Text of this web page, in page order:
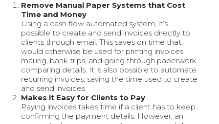
Remove Manual Paper Systems that Cost
Time and Money
Using a cash flow automated system, it’s
possible to create and send invoices directly to
clients through email. This saves on time that
would otherwise be used for printing invoices,
mailing, bank trips, and going through paperwork
comparing details. It is also possible to automate
recurring invoices, saving the time used to create
and send invoices.
Makes it Easy for Clients to Pay
Paying invoices takes time if a client has to keep
confirming the payment details. However, an